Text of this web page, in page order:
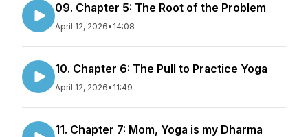
09. Chapter 5: The Root of the Problem
April 12, 2026• 14:08
10. Chapter 6: The Pull to Practice Yoga
April 12, 2026• 11:49
11. Chapter 7: Mom, Yoga is my Dharma